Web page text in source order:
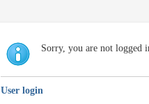
Sorry, you are not logged
User login